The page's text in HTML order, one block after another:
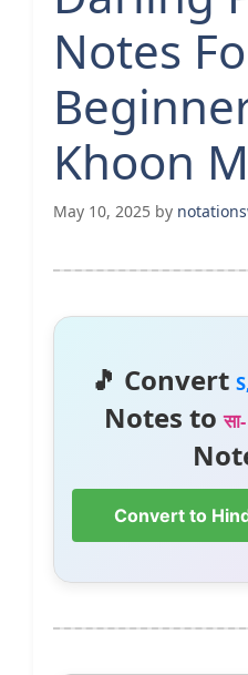
Notes
Khoon
May 10, 2025 by
🎵 Convert
Notes to
Convert to